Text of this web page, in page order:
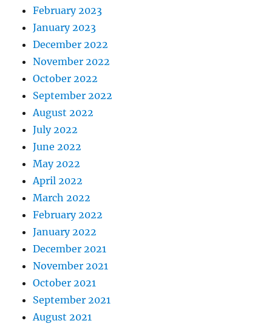
February 2023
January 2023
December 2022
November 2022
October 2022
September 2022
August 2022
July 2022
June 2022
May 2022
April 2022
March 2022
February 2022
January 2022
December 2021
November 2021
October 2021
September 2021
August 2021